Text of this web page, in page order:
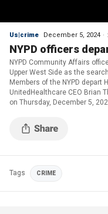
Us|crime December 5, 2024
NYPD officers
NYPD Community Affairs
Upper West Side as the
UnitedHealthcare CEO, Brian
Fox News Digital)
Members of the NYPD depart
UnitedHealthcare CEO Brian
on Thursday, December 5,
Tags CRIME